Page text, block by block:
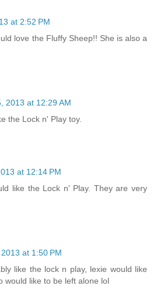
at 2:52 PM
love the Fluffy Sheep!! She is also a
2013 at 12:29 AM
the Lock n' Play toy.
at 12:14 PM
like the Lock n' Play. They are very
at 1:50 PM
like the lock n play, lexie would like
would like to be left alone lol